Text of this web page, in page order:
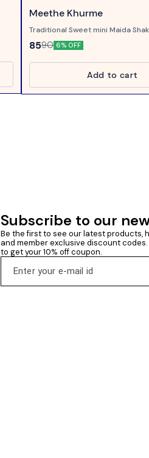
Meethe Khurme
Traditional Sweet mini Maida
8590 6% OFF
Add to cart
Subscribe to our
Be the first to see our latest products,
and member exclusive discount
to get your 10% off coupon.